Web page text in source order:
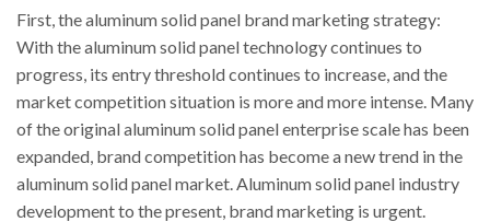
First, the aluminum solid panel brand marketing strategy:
With the aluminum solid panel technology continues to
progress, its entry threshold continues to increase, and the
market competition situation is more and more intense. Many
of the original aluminum solid panel enterprise scale has been
expanded, brand competition has become a new trend in the
aluminum solid panel market. Aluminum solid panel industry
development to the present, brand marketing is urgent.